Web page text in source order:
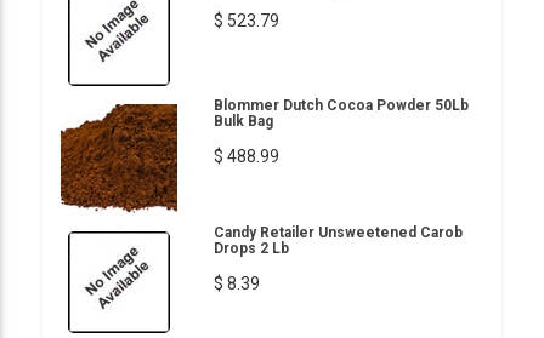
$ 523.79
Blommer Dutch Cocoa Powder 50Lb
Bulk Bag
$ 488.99
Candy Retailer Unsweetened Carob
Drops 2 Lb
$ 8.39